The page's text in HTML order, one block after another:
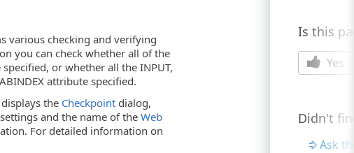
various checking and verifying
you can check whether all of the
or whether all the INPUT,
attribute specified.
the Checkpoint dialog,
and the name of the Web
For detailed information on
Is this
Yes
Didn't
Ask